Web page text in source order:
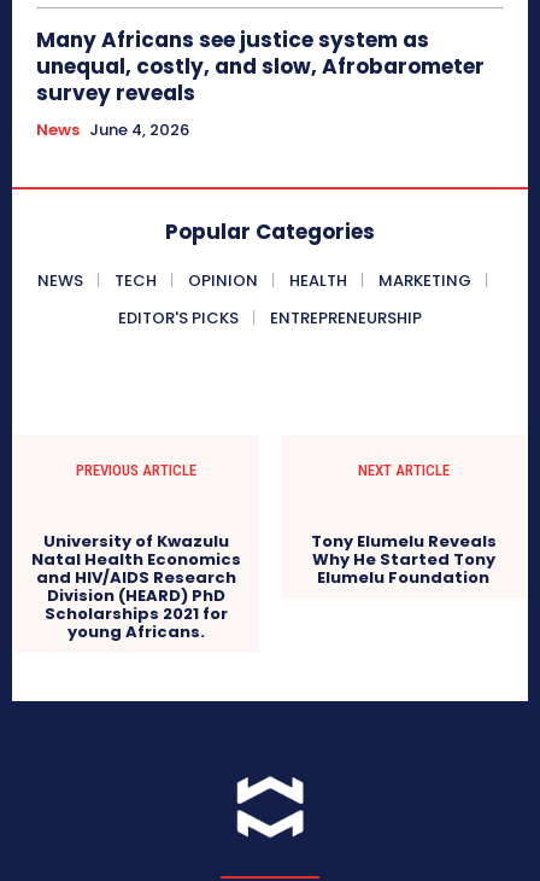
Many Africans see justice system as
unequal, costly, and slow, Afrobarometer
survey reveals
News June 4, 2026
Popular Categories
NEWS TECH OPINION HEALTH
MARKETING
EDITOR'S PICKS
ENTREPRENEURSHIP
PREVIOUS ARTICLE
Division (HEARD) PhD
NEXT ARTICLE
Tony Elumelu Reveals
Why He Started Tony
Elumelu Foundation